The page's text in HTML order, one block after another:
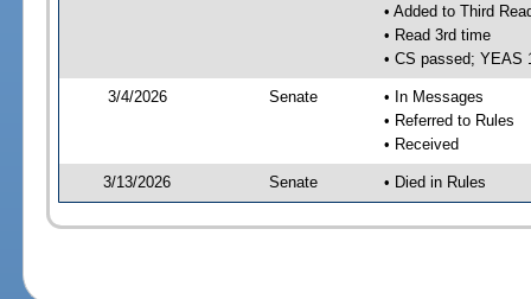
• Added to Third
• Read 3rd time
• CS passed; YEAS
3/4/2026 Senate
• In Messages
• Referred to Rules
• Received
3/13/2026 Senate • Died in Rules